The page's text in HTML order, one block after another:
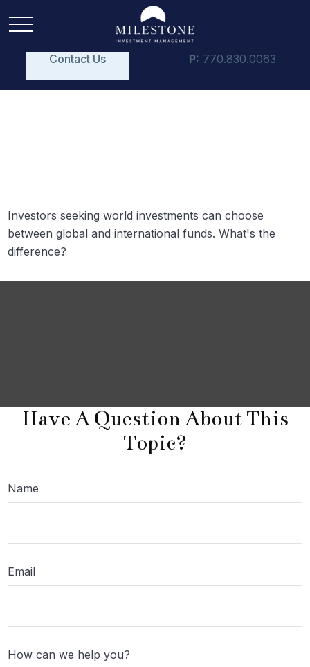
Contact Us P: 770.830.0063
Investors seeking world investments can choose
between global and international funds. What's the
difference?
Have A Question About This
Topic?
Name
Email
How can we help you?